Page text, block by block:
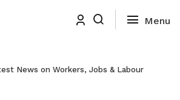
News on Workers, Jobs & Labour